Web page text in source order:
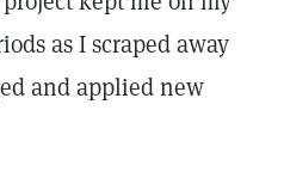
as I scraped away
and applied new